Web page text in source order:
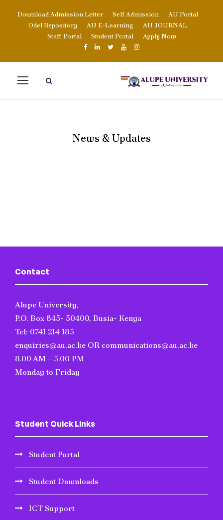
Download Admission Letter Self Admission
AU Portal
Odel Repository
AU E-Learning
AU JOURNAL
Staff Portal
Student Portal Apply Now
News & Updates
Contact
Alupe University,
P.O. Box 845- 50400, Busia- Kenya
Tel: 0741 214 185
enquiries@au.ac.ke OR communications@au.ac.ke
8.00 AM – 5.00 PM
Monday to Friday
Student Quick Links
Student Portal
Student Downloads
ICT Support